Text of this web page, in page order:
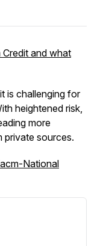
and what
is challenging for
heightened risk,
more
private sources.
National